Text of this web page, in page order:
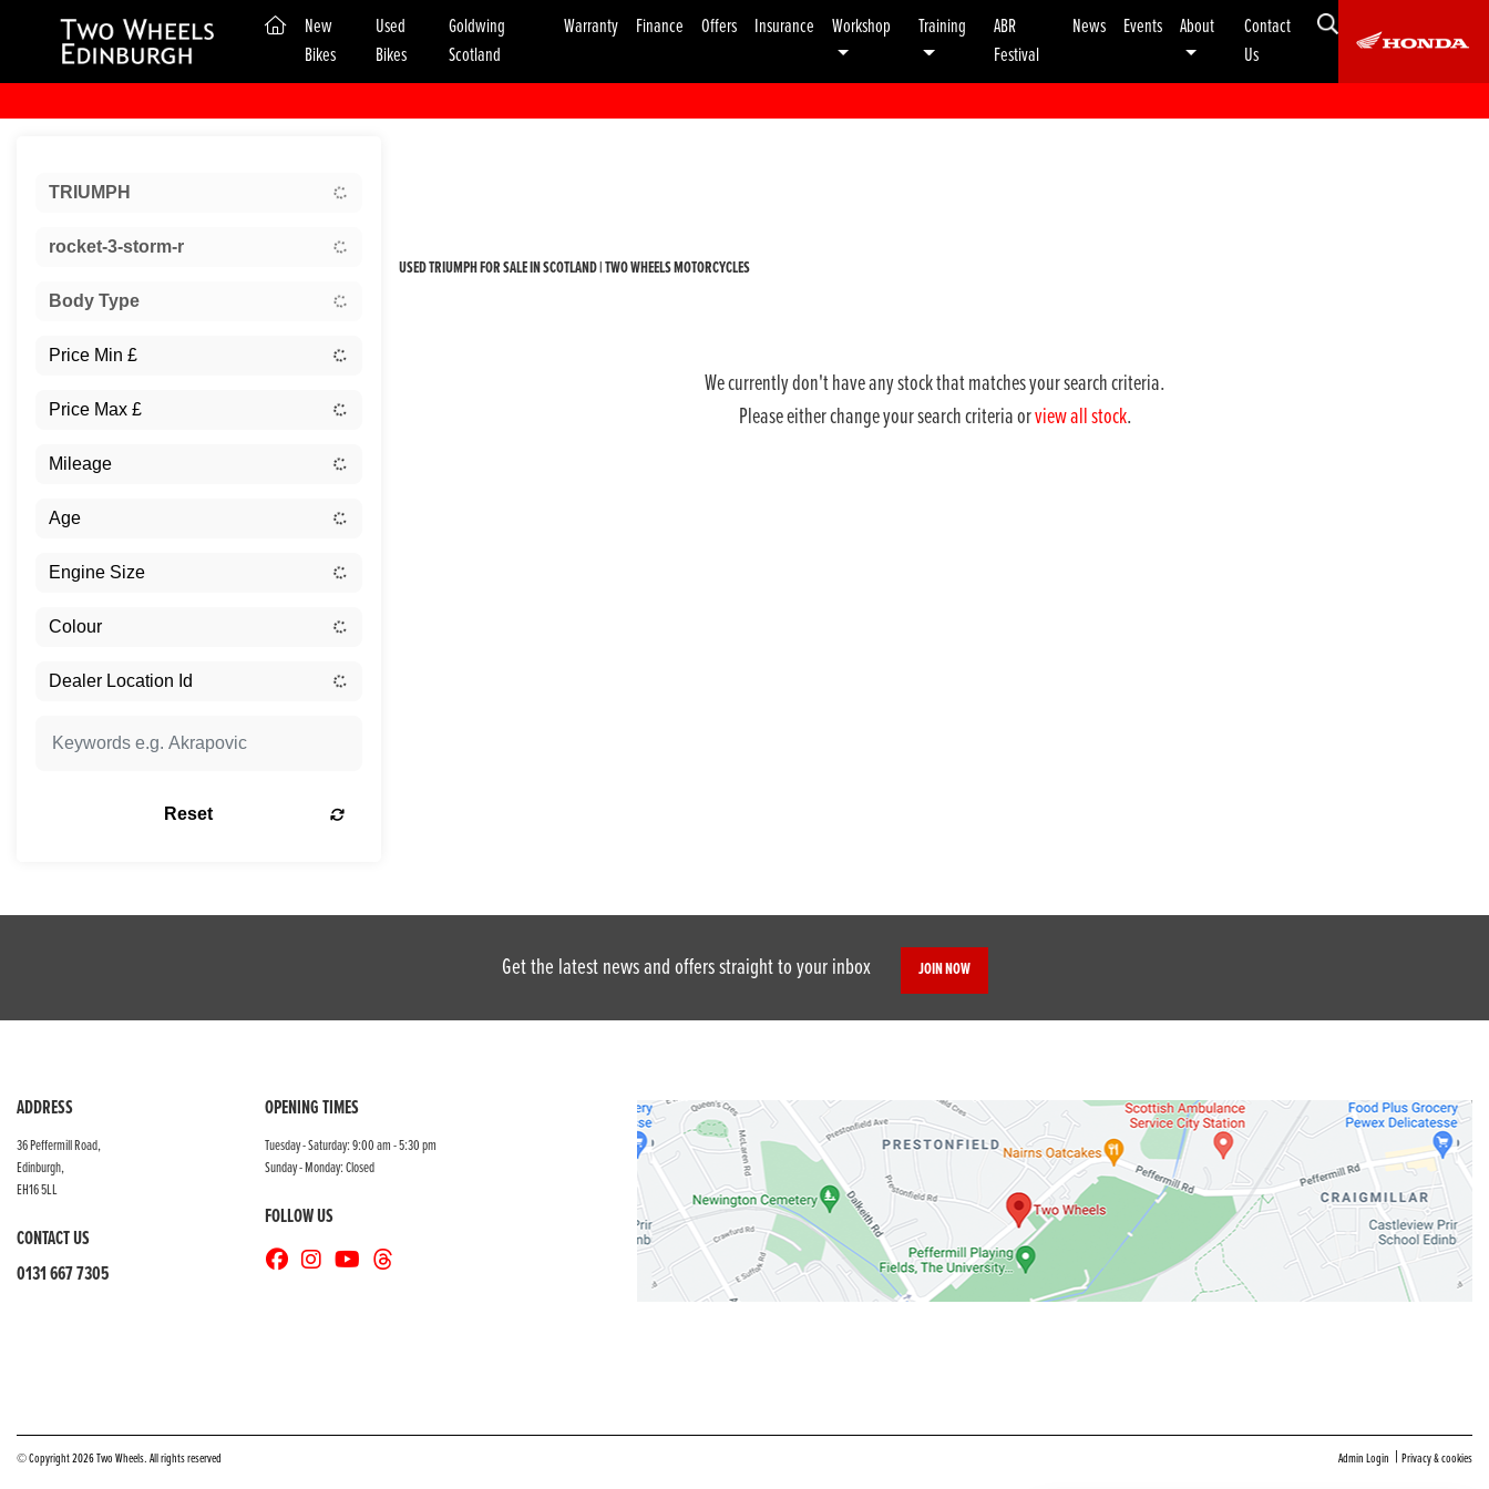
(current)
New
Bikes
Used
Bikes
Goldwing
Scotland
Warranty Finance Offers Insurance Workshop Training
ABR
Festival
News Events About
Contact
Us
TRIUMPH
rocket-3-storm-r
Body Type
Reset
USED TRIUMPH FOR SALE IN SCOTLAND | TWO WHEELS MOTORCYCLES
We currently don't have any stock that matches your search criteria.
Please either change your search criteria orview all stock.
Get the latest news and offers straight to your inbox JOIN NOW
ADDRESS
36 Peffermill Road,
Edinburgh,
EH16 5LL
CONTACT US
0131 667 7305
OPENING TIMES
Tuesday - Saturday: 9:00 am - 5:30 pm
Sunday - Monday: Closed
FOLLOW US
© Copyright 2026 Two Wheels. All rights reserved Admin Login | Privacy & cookies